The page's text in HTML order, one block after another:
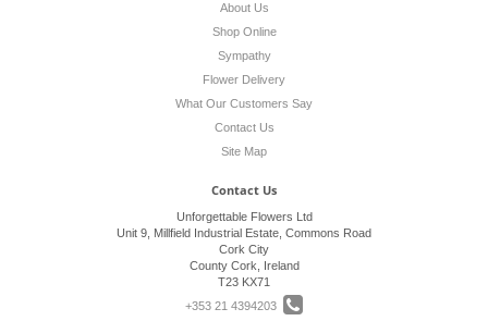
About Us
Shop Online
Sympathy
Flower Delivery
What Our Customers Say
Contact Us
Site Map
Contact Us
Unforgettable Flowers Ltd
Unit 9, Millfield Industrial Estate, Commons Road
Cork City
County Cork, Ireland
T23 KX71
+353 21 4394203